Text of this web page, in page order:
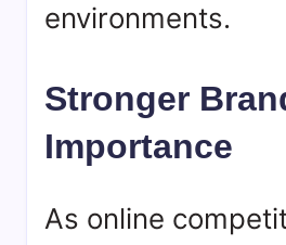
environments.
Stronger
Importance
As online